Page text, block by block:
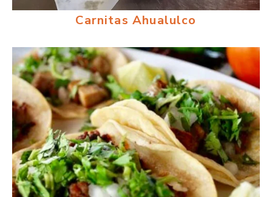
Carnitas Ahualulco